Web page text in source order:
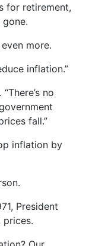
for retirement,
more.
inflation.”
no
fall.”
inflation by
President
prices.